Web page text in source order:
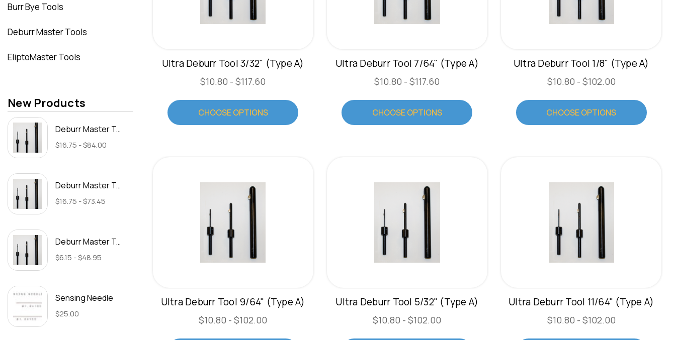
Burr Bye Tools
Deburr Master Tools
EliptoMaster Tools
New Products
Deburr Master Tool 15/16" (Type C)
$16.75 - $84.00
Deburr Master Tool 13/16" (Type C)
$16.75 - $73.45
Deburr Master Tool 17/32" (Type B)
$6.15 - $48.95
Sensing Needle
$25.00
Ultra Deburr Tool 3/32" (Type A)
$10.80 - $117.60
CHOOSE OPTIONS
Ultra Deburr Tool 7/64" (Type A)
$10.80 - $117.60
CHOOSE OPTIONS
Ultra Deburr Tool 1/8" (Type A)
$10.80 - $102.00
CHOOSE OPTIONS
Ultra Deburr Tool 9/64" (Type A)
$10.80 - $102.00
Ultra Deburr Tool 5/32" (Type A)
$10.80 - $102.00
Ultra Deburr Tool 11/64" (Type A)
$10.80 - $102.00